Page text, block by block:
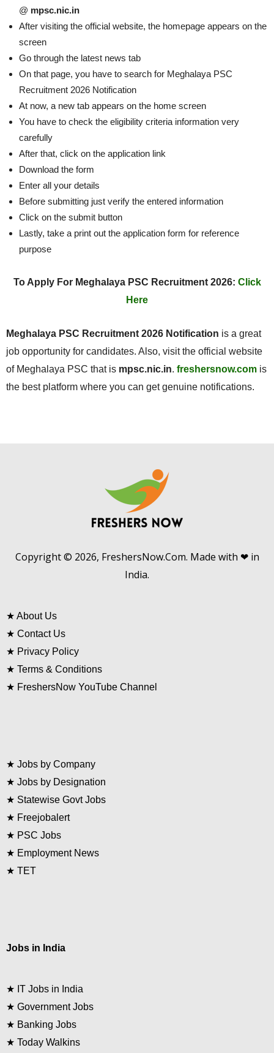
@ mpsc.nic.in
After visiting the official website, the homepage appears on the
screen
Go through the latest news tab
On that page, you have to search for Meghalaya PSC
Recruitment 2026 Notification
At now, a new tab appears on the home screen
You have to check the eligibility criteria information very
carefully
After that, click on the application link
Download the form
Enter all your details
Before submitting just verify the entered information
Click on the submit button
Lastly, take a print out the application form for reference
purpose
To Apply For Meghalaya PSC Recruitment 2026: Click
Here
Meghalaya PSC Recruitment 2026 Notification is a great
job opportunity for candidates. Also, visit the official website
of Meghalaya PSC that is mpsc.nic.in. freshersnow.com is
the best platform where you can get genuine notifications.
Copyright © 2026, FreshersNow.Com. Made with ❤ in
India.
★ About Us
★ Contact Us
★ Privacy Policy
★ Terms & Conditions
★ FreshersNow YouTube Channel
★ Jobs by Company
★ Jobs by Designation
★ Statewise Govt Jobs
★ Freejobalert
★ PSC Jobs
★ Employment News
★ TET
Jobs in India
★ IT Jobs in India
★ Government Jobs
★ Banking Jobs
★ Today Walkins